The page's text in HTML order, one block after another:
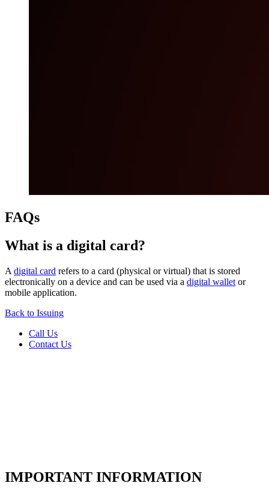
FAQs
What is a digital card?
A digital card refers to a card (physical or virtual) that is stored
electronically on a device and can be used via a digital wallet or
mobile application.
Back to Issuing
Call Us
Contact Us
IMPORTANT INFORMATION